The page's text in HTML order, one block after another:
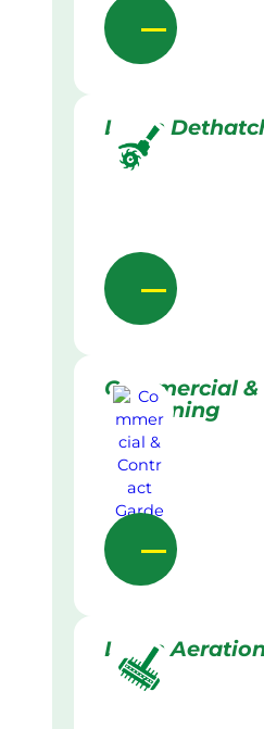
Lawn
Commercial
Gardening
Lawn